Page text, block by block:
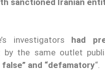
investigators had
the same outlet
and “defamatory“.